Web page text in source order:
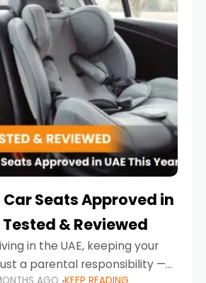
Car Seats Approved in
Tested & Reviewed
in the UAE, keeping your
a parental responsibility —